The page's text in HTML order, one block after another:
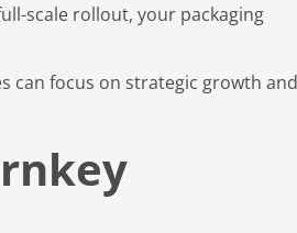
scale rollout, your packaging
can focus on strategic growth and